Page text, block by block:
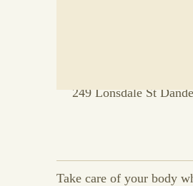
249 Lonsdale St
Take care of your body